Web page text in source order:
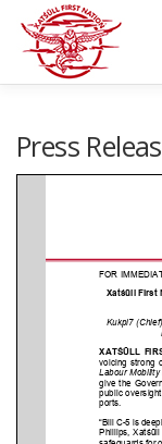
content
Press